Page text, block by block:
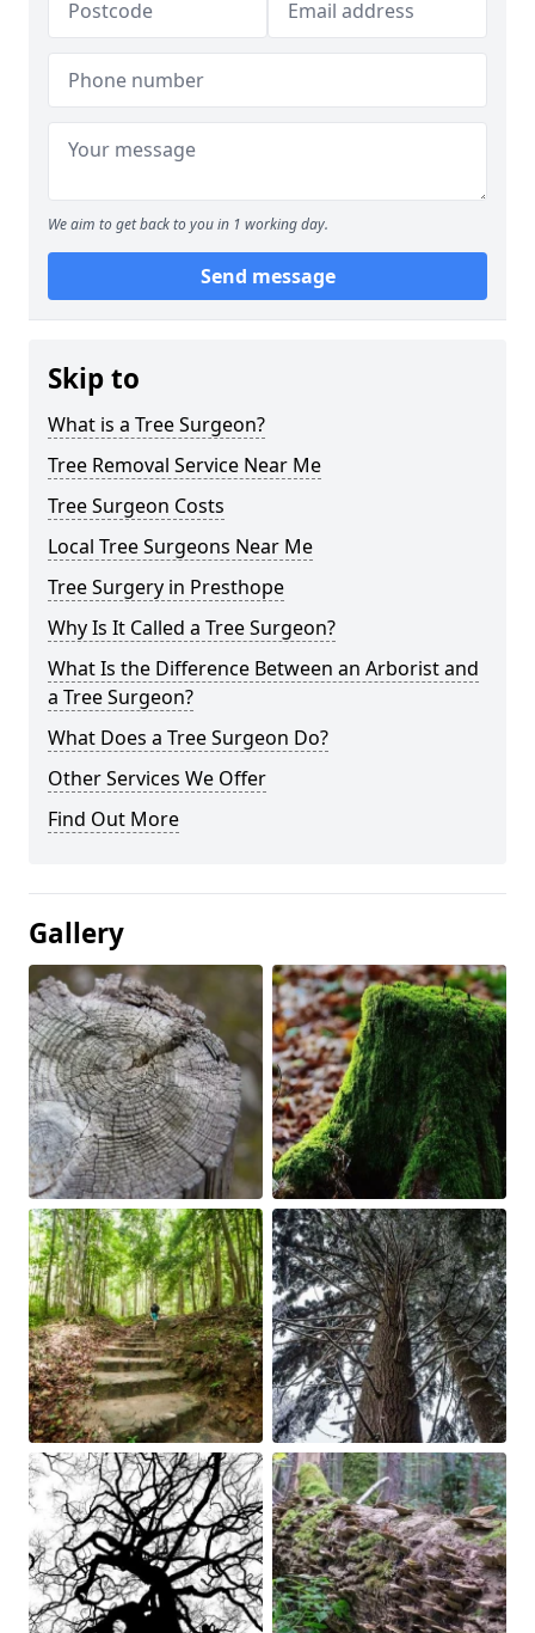
We aim to get back to you in 1 working day.
Send message
Skip to
What is a Tree Surgeon?
Tree Removal Service Near Me
Tree Surgeon Costs
Local Tree Surgeons Near Me
Tree Surgery in Presthope
Why Is It Called a Tree Surgeon?
What Is the Difference Between an Arborist and
a Tree Surgeon?
What Does a Tree Surgeon Do?
Other Services We Offer
Find Out More
Gallery